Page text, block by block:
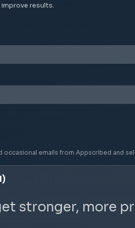
results.
emails from Appscribed and
stronger, more